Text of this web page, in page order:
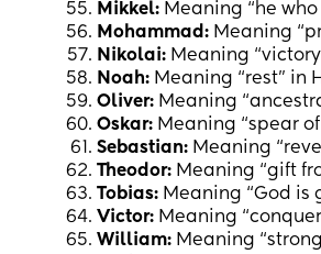
Mikkel: Meaning “he
Mohammad: Meaning
Nikolai: Meaning
Noah: Meaning “rest” in
Oliver: Meaning
Oskar: Meaning “spear
Sebastian: Meaning
Theodor: Meaning “gift
Tobias: Meaning “God is
Victor: Meaning
William: Meaning